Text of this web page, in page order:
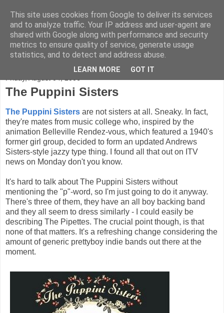
FADED GLAMOUR
Half music. Half film. Half TV.
The Puppini Sisters
The Puppini Sisters are not sisters at all. Sneaky. In fact,
they're mates from music college who, inspired by the
animation Belleville Rendez-vous, which featured a 1940's
former girl group, decided to form an updated Andrews
Sisters-style jazzy type thing. I found all that out on ITV
news on Monday don't you know.
It's hard to talk about The Puppini Sisters without
mentioning the "p"-word, so I'm just going to do it anyway.
There's three of them, they have an all boy backing band
and they all seem to dress similarly - I could easily be
describing The Pipettes. The crucial point though, is that
none of that matters. It's a refreshing change considering the
amount of generic prettyboy indie bands out there at the
moment.
This site uses cookies from Google to deliver its services
and to analyze traffic. Your IP address and user-agent are
shared with Google along with performance and security
metrics to ensure quality of service, generate usage
statistics, and to detect and address abuse.
LEARN MORE GOT IT